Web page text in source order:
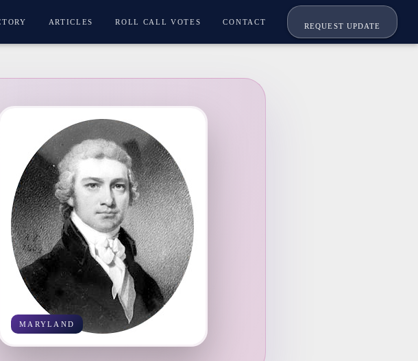
ARTICLES ROLL CALL VOTES CONTACT
REQUEST UPDATE
MARYLAND